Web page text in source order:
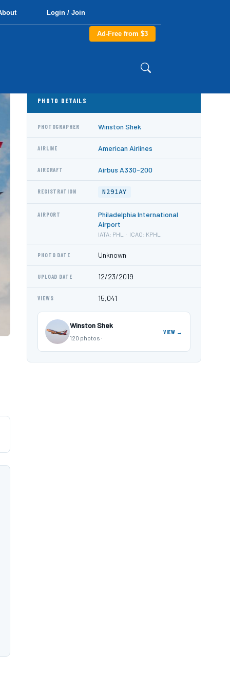
Login / Join
Ad-Free from $3
PHOTO DETAILS
PHOTOGRAPHER Winston Shek
AIRLINE American Airlines
AIRCRAFT Airbus A330-200
REGISTRATION N291AY
AIRPORT
Philadelphia International
Airport
IATA: PHL · ICAO: KPHL
PHOTO DATE Unknown
UPLOAD DATE 12/23/2019
VIEWS 15,041
Winston Shek
120 photos ·
VIEW →